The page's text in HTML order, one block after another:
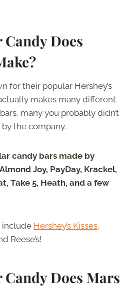
Does
for their popular Hershey’s
makes many different
many you probably didn’t
the company.
candy bars made by
Joy, PayDay, Krackel,
Take 5, Heath, and a few
include Hershey’s Kisses,
Reese’s!
Does Mars